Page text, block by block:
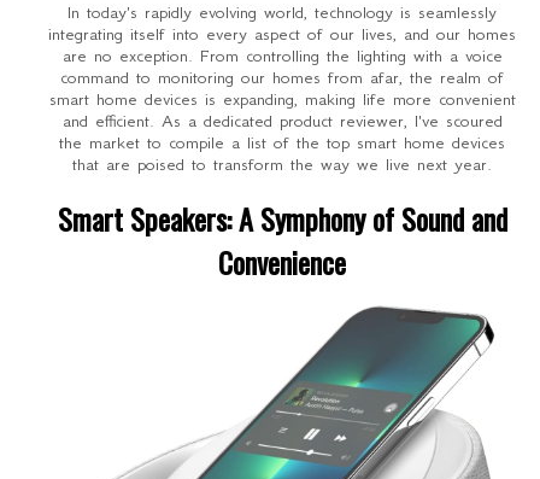
In today's rapidly evolving world, technology is seamlessly
integrating itself into every aspect of our lives, and our homes
are no exception. From controlling the lighting with a voice
command to monitoring our homes from afar, the realm of
smart home devices is expanding, making life more convenient
and efficient. As a dedicated product reviewer, I've scoured
the market to compile a list of the top smart home devices
that are poised to transform the way we live next year.
Smart Speakers: A Symphony of Sound and
Convenience